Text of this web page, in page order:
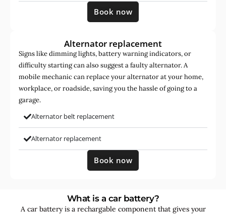
Book now
Alternator replacement
Signs like dimming lights, battery warning indicators, or
difficulty starting can also suggest a faulty alternator. A
mobile mechanic can replace your alternator at your home,
workplace, or roadside, saving you the hassle of going to a
garage.
Alternator belt replacement
Alternator replacement
Book now
What is a car battery?
A car battery is a rechargable component that gives your